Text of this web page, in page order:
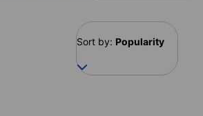
Sort by: Popularity